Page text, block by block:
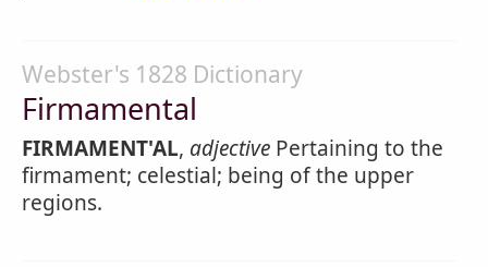
Webster's 1828 Dictionary
Firmamental
FIRMAMENT'AL, adjective Pertaining to the
firmament; celestial; being of the upper
regions.